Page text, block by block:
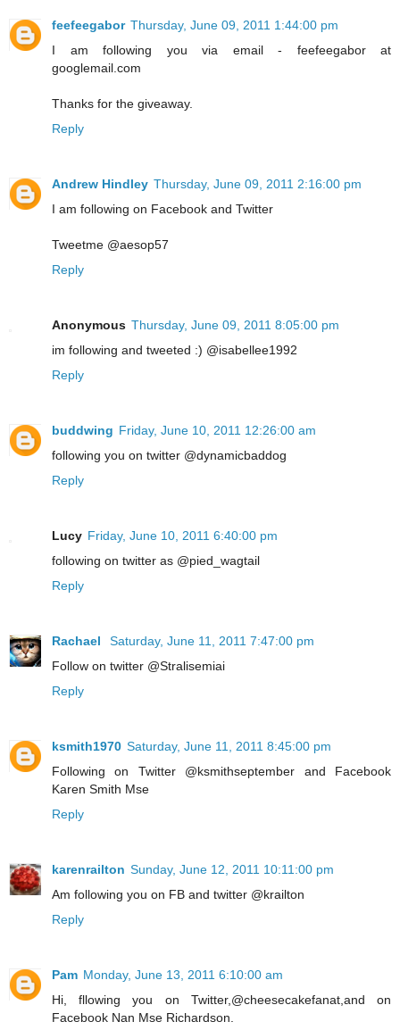
feefeegabor Thursday, June 09, 2011 1:44:00 pm
I am following you via email - feefeegabor at
googlemail.com
Thanks for the giveaway.
Reply
Andrew Hindley Thursday, June 09, 2011 2:16:00 pm
I am following on Facebook and Twitter
Tweetme @aesop57
Reply
Anonymous Thursday, June 09, 2011 8:05:00 pm
im following and tweeted :) @isabellee1992
Reply
buddwing Friday, June 10, 2011 12:26:00 am
following you on twitter @dynamicbaddog
Reply
Lucy Friday, June 10, 2011 6:40:00 pm
following on twitter as @pied_wagtail
Reply
Rachael
Saturday, June 11, 2011 7:47:00 pm
Follow on twitter @Stralisemiai
Reply
ksmith1970 Saturday, June 11, 2011 8:45:00 pm
Following on Twitter @ksmithseptember and Facebook
Karen Smith Mse
Reply
karenrailton Sunday, June 12, 2011 10:11:00 pm
Am following you on FB and twitter @krailton
Reply
Pam Monday, June 13, 2011 6:10:00 am
Hi, fllowing you on Twitter,@cheesecakefanat,and on
Facebook Nan Mse Richardson.